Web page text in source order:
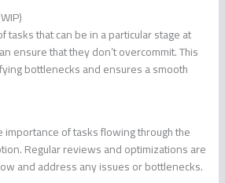
tasks that can be in a particular stage at
ensure that they don’t overcommit. This
bottlenecks and ensures a smooth
importance of tasks flowing through the
Regular reviews and optimizations are
and address any issues or bottlenecks.